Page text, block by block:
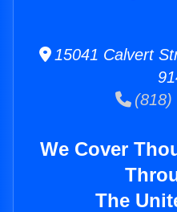
15041 Calvert
(818)
We Cover
The